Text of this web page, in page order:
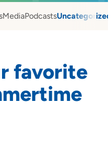
MediaPodcastsUncategorized
favorite